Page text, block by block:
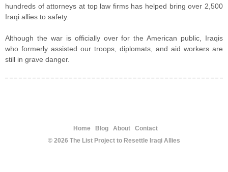
hundreds of attorneys at top law firms has helped bring over 2,500
Iraqi allies to safety.
Although the war is officially over for the American public, Iraqis
who formerly assisted our troops, diplomats, and aid workers are
still in grave danger.
Home Blog About
Contact
© 2026 The List Project to Resettle Iraqi Allies